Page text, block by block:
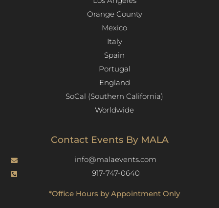
Orange County
Mexico
Italy
Spain
Portugal
England
SoCal (Southern California)
Worldwide
Contact Events By MALA
info@malaevents.com
917-747-0640
*Office Hours by Appointment Only